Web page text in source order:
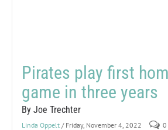
Pirates play first
game in three years
By Joe Trechter
Linda Oppelt / Friday, November 4, 2022 0